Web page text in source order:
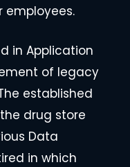
employees.
in Application
of legacy
established
drug store
Data
in which